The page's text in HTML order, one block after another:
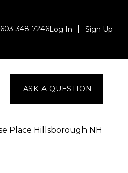
603-348-7246Log In Sign Up